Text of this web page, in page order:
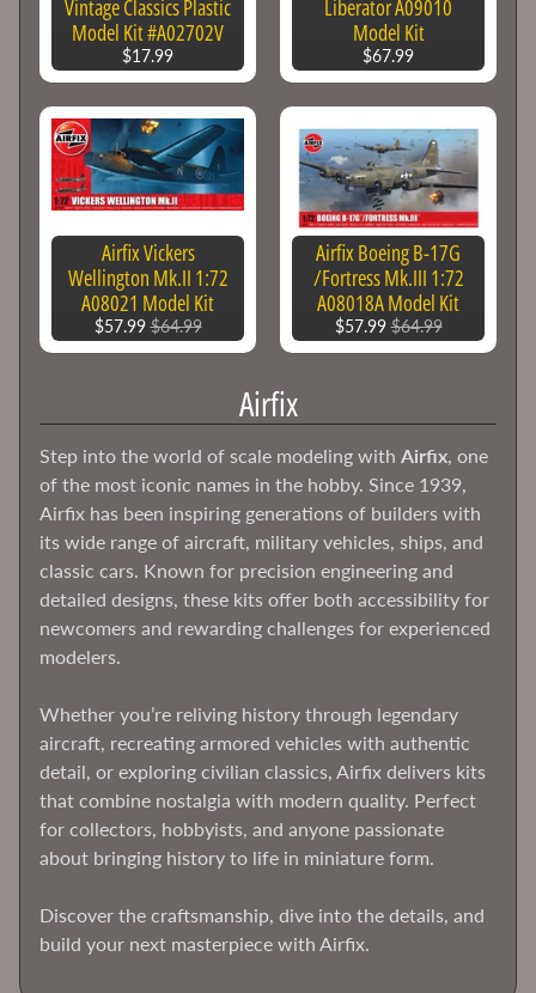
Academy
AFV
Club
Airfix
Alclad
II
Paints
AMT
Amusing
Hobby
Bandai
Doll
&
Hobby
Flex-
I-
File
Hasegawa
HobbyBoss
ICM
Models
Imex
Italeri
Expand child menu
Kinetic
Models
Vintage Classics Plastic
Model Kit #A02702V
$17.99
Liberator A09010
Model Kit
$67.99
Airfix Vickers
Wellington Mk.II 1:72
A08021 Model Kit
$57.99 $64.99
Airfix Boeing B-17G
/Fortress Mk.III 1:72
A08018A Model Kit
$57.99 $64.99
Airfix
Step into the world of scale modeling with Airfix, one
of the most iconic names in the hobby. Since 1939,
Airfix has been inspiring generations of builders with
its wide range of aircraft, military vehicles, ships, and
classic cars. Known for precision engineering and
detailed designs, these kits offer both accessibility for
newcomers and rewarding challenges for experienced
modelers.
Whether you’re reliving history through legendary
aircraft, recreating armored vehicles with authentic
detail, or exploring civilian classics, Airfix delivers kits
that combine nostalgia with modern quality. Perfect
for collectors, hobbyists, and anyone passionate
about bringing history to life in miniature form.
Discover the craftsmanship, dive into the details, and
build your next masterpiece with Airfix.